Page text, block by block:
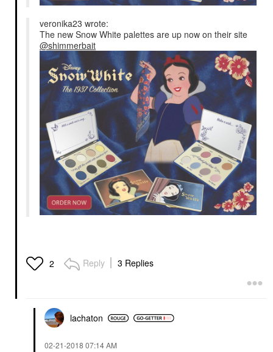
veronika23 wrote:
The new Snow White palettes are up now on their site
@shimmerbait
2 Reply 3 Replies
lachaton
‎02-21-2018 07:14 AM